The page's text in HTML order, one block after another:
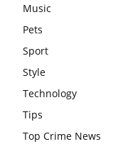
Music
Pets
Sport
Style
Technology
Tips
Top Crime News